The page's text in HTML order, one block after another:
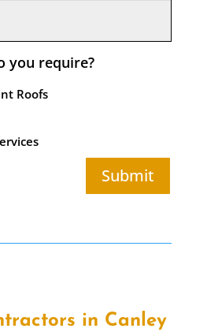
you require?
Roofs
Submit
in Canley